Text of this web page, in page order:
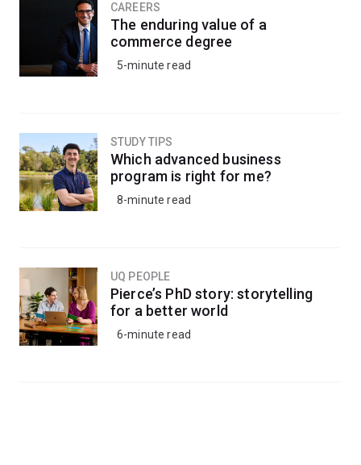
CAREERS
The enduring value of a
commerce degree
5-minute read
STUDY TIPS
Which advanced business
program is right for me?
8-minute read
UQ PEOPLE
Pierce’s PhD story: storytelling
for a better world
6-minute read